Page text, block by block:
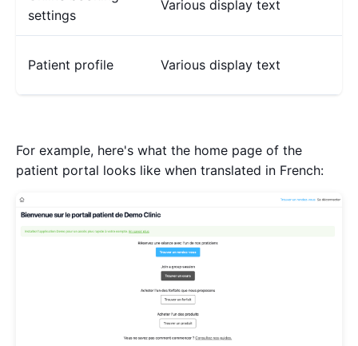
settings
Various display text
Patient profile Various display text
For example, here's what the home page of the
patient portal looks like when translated in French: